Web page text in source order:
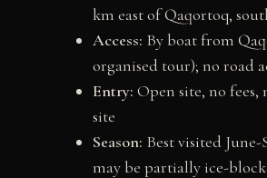
km east of Qaqortoq,
Access: By boat from
organised tour); no road
Entry: Open site, no
site
Season: Best visited
may be partially ice-